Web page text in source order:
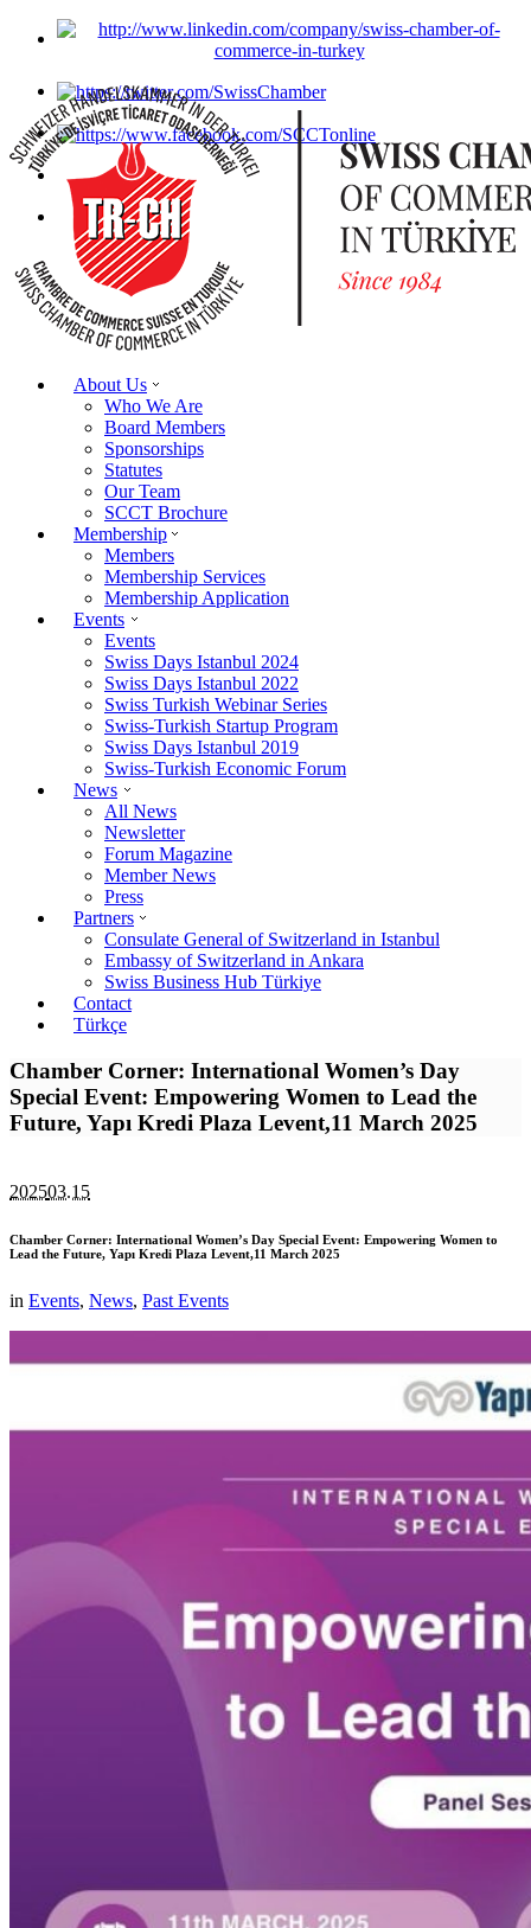
About Us
Who We Are
Board Members
Sponsorships
Statutes
Our Team
SCCT Brochure
Membership
Members
Membership Services
Membership Application
Events
Events
Swiss Days Istanbul 2024
Swiss Days Istanbul 2022
Swiss Turkish Webinar Series
Swiss-Turkish Startup Program
Swiss Days Istanbul 2019
Swiss-Turkish Economic Forum
News
All News
Newsletter
Forum Magazine
Member News
Press
Partners
Consulate General of Switzerland in Istanbul
Embassy of Switzerland in Ankara
Swiss Business Hub Türkiye
Contact
Türkçe
Chamber Corner: International Women’s Day
Special Event: Empowering Women to Lead the
Future, Yapı Kredi Plaza Levent,11 March 2025
202503.15
Chamber Corner: International Women’s Day Special Event: Empowering Women to
Lead the Future, Yapı Kredi Plaza Levent,11 March 2025
in Events, News, Past Events